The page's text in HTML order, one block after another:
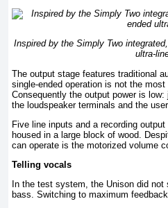
Inspired by the Simply Two
ultra-
The output stage features traditional
single-ended operation is not the
Consequently the output power is
the loudspeaker terminals and the
Five line inputs and a recording
housed in a large block of wood.
can operate is the motorized volume
Telling vocals
In the test system, the Unison did
bass. Switching to maximum